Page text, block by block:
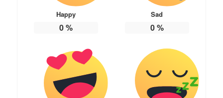
Happy
0%
Sad
0%